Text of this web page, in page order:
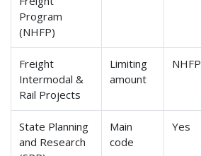
Program
(NHFP)
Freight
Intermodal &
Rail Projects
Limiting
amount
NHFP
State Planning
and Research
Main
code
Yes